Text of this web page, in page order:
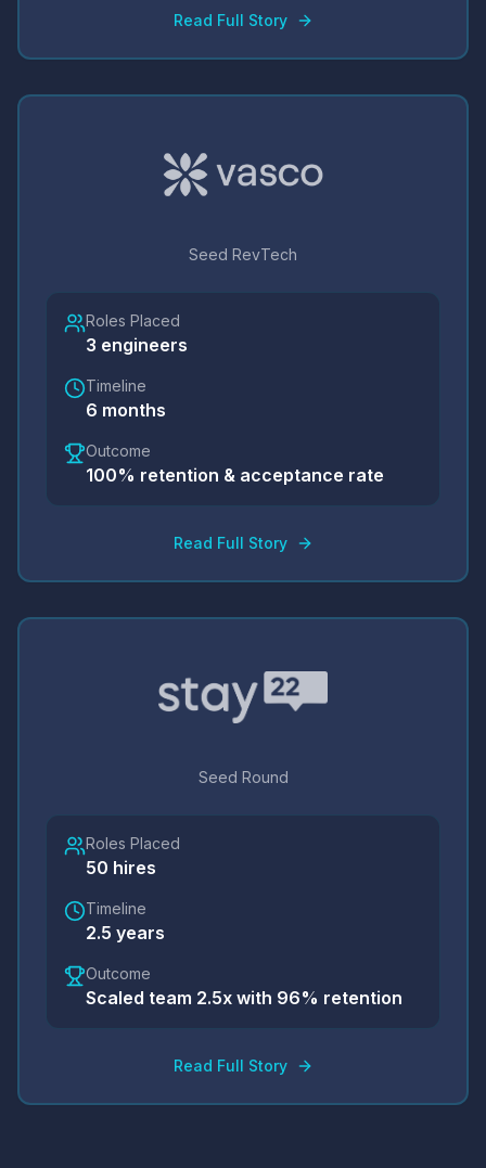
Read Full Story
Seed RevTech
Roles Placed
3 engineers
Timeline
6 months
Outcome
100% retention & acceptance rate
Read Full Story
Seed Round
Roles Placed
50 hires
Timeline
2.5 years
Outcome
Scaled team 2.5x with 96% retention
Read Full Story